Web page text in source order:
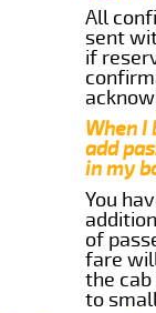
All
sent
if
When I
add
in my
You
of
fare
the
to